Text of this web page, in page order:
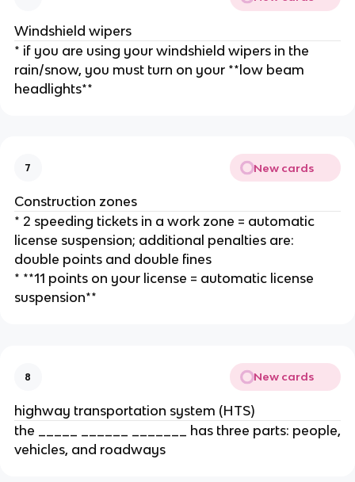
Windshield wipers
* if you are using your windshield wipers in the
rain/snow, you must turn on your **low beam
headlights**
7 New cards
Construction zones
* 2 speeding tickets in a work zone = automatic
license suspension; additional penalties are:
double points and double fines
* **11 points on your license = automatic license
suspension**
8 New cards
highway transportation system (HTS)
the _____ ______ _______ has three parts: people,
vehicles, and roadways